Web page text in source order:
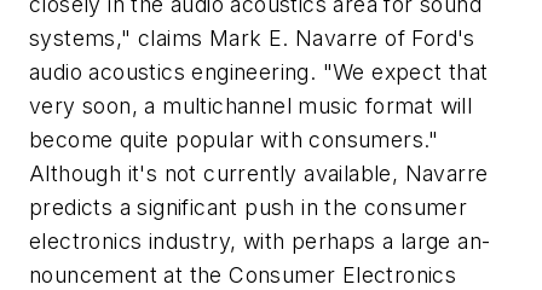
systems," claims Mark E. Navarre of Ford's
audio acoustics engineering. "We expect that
very soon, a multichannel music format will
become quite popular with consumers."
Although it's not currently available, Navarre
predicts a significant push in the consumer
electronics industry, with perhaps a large an-
nouncement at the Consumer Electronics